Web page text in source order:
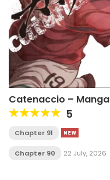
Catenaccio – Manga
5
Chapter 91
Chapter 90 22 July, 2026